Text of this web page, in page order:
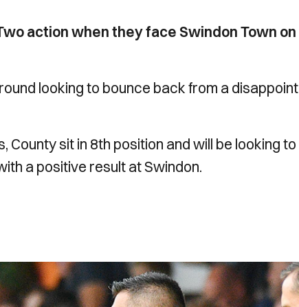
action when they face Swindon Town on
looking to bounce back from a
sit in 8th position and will be looking to
a positive result at Swindon.